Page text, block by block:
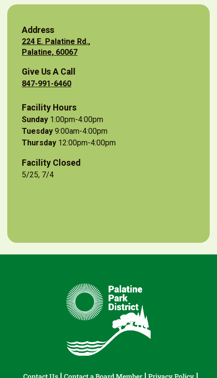
Address
224 E. Palatine Rd.,
Palatine, 60067
Give Us A Call
847-991-6460
Facility Hours
Sunday 1:00pm-4:00pm
Tuesday 9:00am-4:00pm
Thursday 12:00pm-4:00pm
Facility Closed
5/25, 7/4
Contact Us Contact a Board Member Privacy Policy